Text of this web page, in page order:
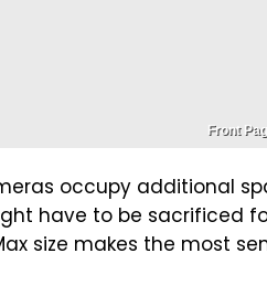
Front
occupy additional
have to be sacrificed
size makes the most